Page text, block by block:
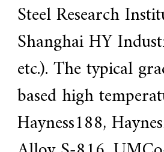
Steel Research
Shanghai HY
etc.). The typical
based high
Hayness188,